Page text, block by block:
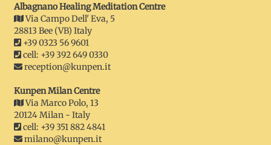
Albagnano Healing Meditation Centre
Via Campo Dell' Eva, 5
28813 Bee (VB) Italy
+39 0323 56 9601
cell: +39 392 649 0330
reception@kunpen.it
Kunpen Milan Centre
Via Marco Polo, 13
20124 Milan - Italy
cell: +39 351 882 4841
milano@kunpen.it